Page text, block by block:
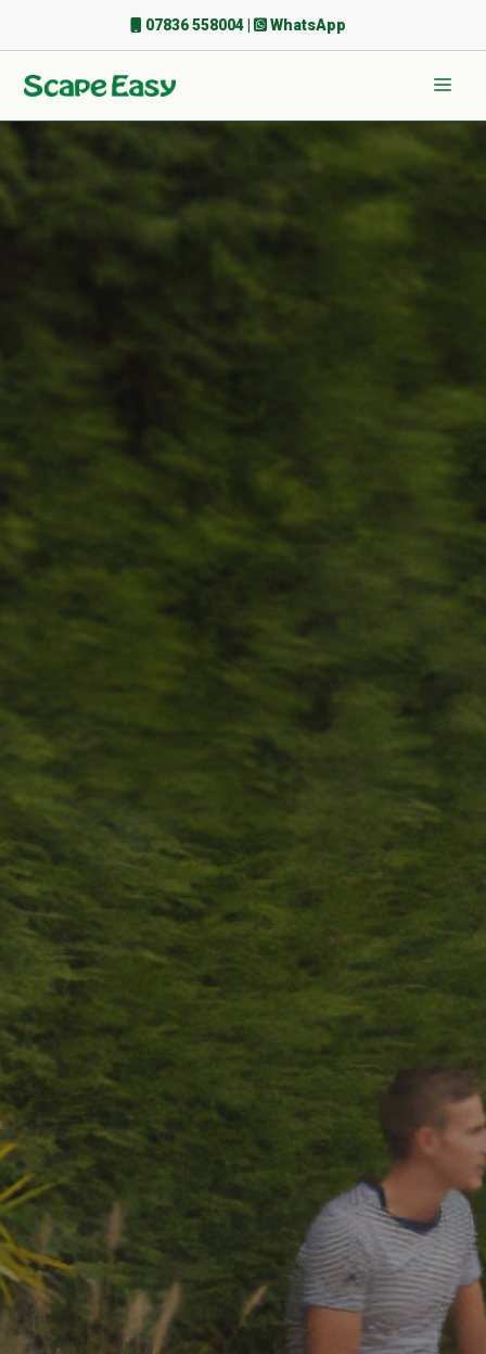
07836 558004| WhatsApp